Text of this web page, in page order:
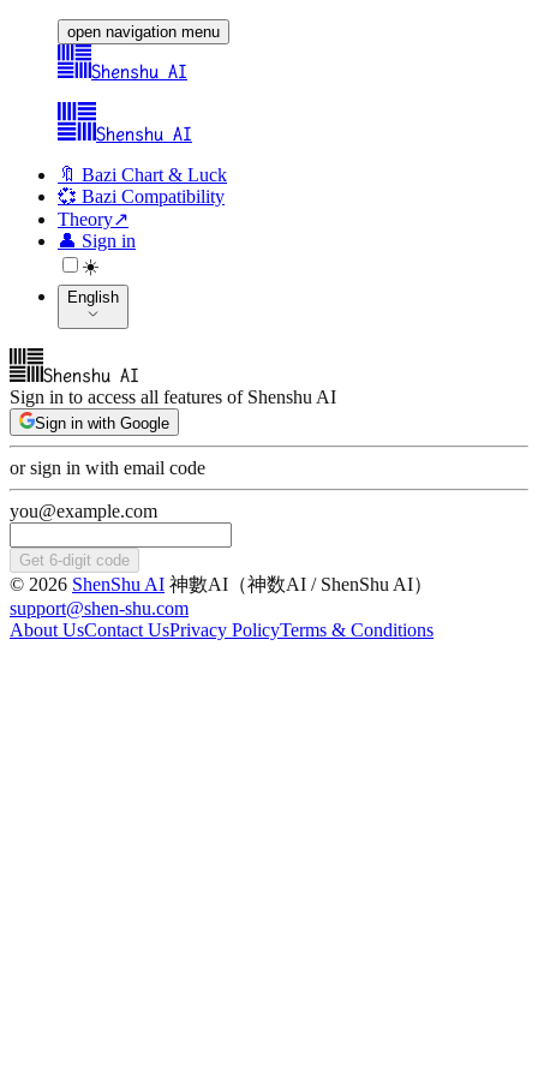
open navigation menu
Shenshu AI
Shenshu AI
🔖 Bazi Chart & Luck
💞 Bazi Compatibility
Theory↗
👤 Sign in
☀️
English
Shenshu AI
Sign in to access all features of Shenshu AI
Sign in with Google
or sign in with email code
you@example.com
Get 6-digit code
© 2026 ShenShu AI 神數AI（神数AI / ShenShu AI）
support@shen-shu.com
About UsContact UsPrivacy PolicyTerms & Conditions